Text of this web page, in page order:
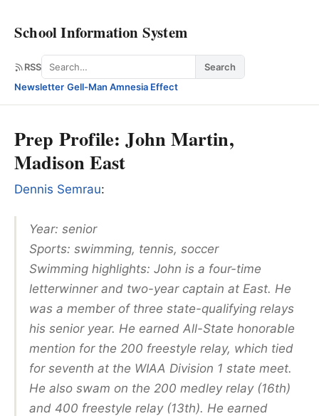
School Information System
RSS Search
Search
Newsletter·Gell-Man Amnesia Effect
Prep Profile: John Martin,
Madison East
Dennis Semrau:
Year: senior
Sports: swimming, tennis, soccer
Swimming highlights: John is a four-time
letterwinner and two-year captain at East. He
was a member of three state-qualifying relays
his senior year. He earned All-State honorable
mention for the 200 freestyle relay, which tied
for seventh at the WIAA Division 1 state meet.
He also swam on the 200 medley relay (16th)
and 400 freestyle relay (13th). He earned